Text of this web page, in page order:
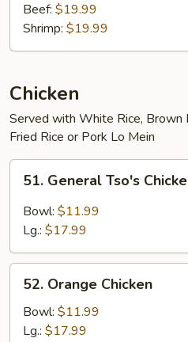
Beef: $19.99
Shrimp: $19.99
Chicken
Served with White Rice, Brown
Fried Rice or Pork Lo Mein
General
Tso's
Chicken
51. General Tso's
Bowl: $11.99
Lg.: $17.99
Orange
Chicken
52. Orange Chicken
Bowl: $11.99
Lg.: $17.99